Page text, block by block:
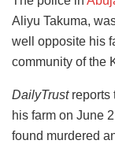
Aliyu Takuma,
well opposite his
community of the
DailyTrustreports
his farm on June
found murdered